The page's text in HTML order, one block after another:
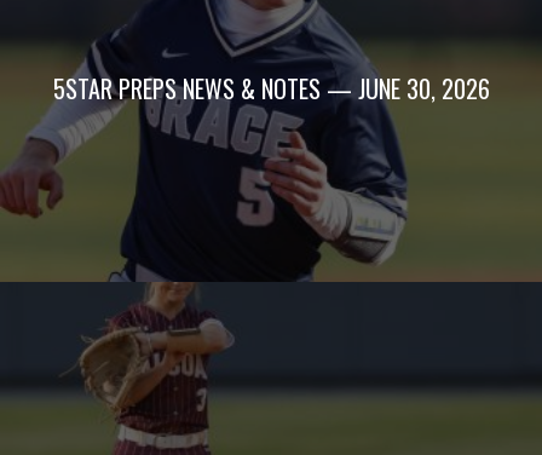
5STAR PREPS NEWS & NOTES — JUNE 30, 2026